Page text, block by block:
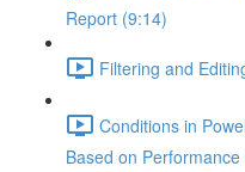
Report (9:14)
Filtering and
Conditions in
Based on